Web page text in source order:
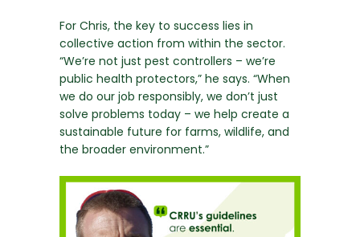
For Chris, the key to success lies in
collective action from within the sector.
“We’re not just pest controllers – we’re
public health protectors,” he says. “When
we do our job responsibly, we don’t just
solve problems today – we help create a
sustainable future for farms, wildlife, and
the broader environment.”